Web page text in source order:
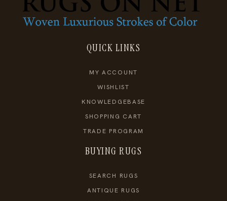
QUICK LINKS
MY ACCOUNT
WISHLIST
KNOWLEDGEBASE
SHOPPING CART
TRADE PROGRAM
BUYING RUGS
SEARCH RUGS
ANTIQUE RUGS